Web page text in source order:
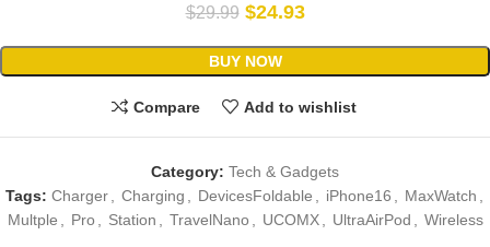
$29.99 $24.93
BUY NOW
Compare Add to wishlist
Category: Tech & Gadgets
Tags: Charger Charging DevicesFoldable iPhone16 MaxWatch
Multple
Pro Station TravelNano UCOMX UltraAirPod Wireless